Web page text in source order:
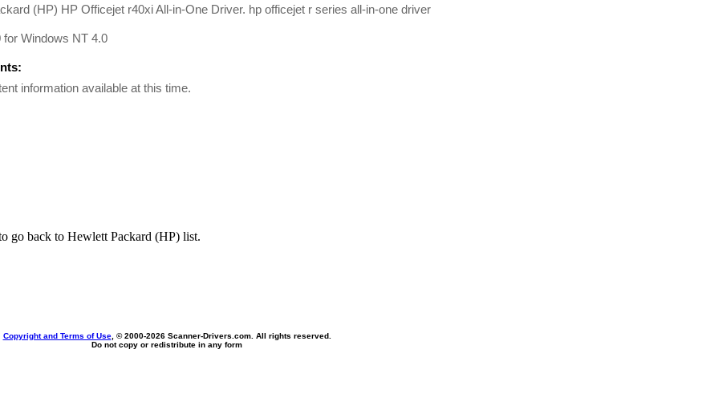
(HP) HP Officejet r40xi All-in-One Driver. hp officejet r series all-in-one driver
for Windows NT 4.0
information available at this time.
go back to Hewlett Packard (HP) list.
Copyright and Terms of Use, © 2000-2026 Scanner-Drivers.com. All rights reserved.
Do not copy or redistribute in any form